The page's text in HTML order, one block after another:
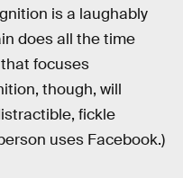
is a laughably
does all the time
focuses
though, will
fickle
uses Facebook.)